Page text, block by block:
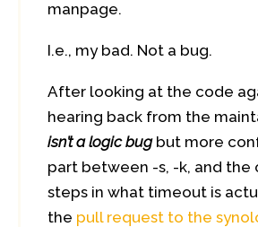
manpage.
I.e., my bad. Not a bug.
After looking at the code
hearing back from the
isn’t a logic bugbut more
part between -s, -k, and the
steps in what timeout is
the pull request to the